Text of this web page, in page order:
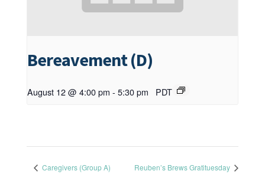
Bereavement (D)
August 12 @ 4:00 pm - 5:30 pm PDT
Caregivers (Group A) Reuben’s Brews Gratituesday